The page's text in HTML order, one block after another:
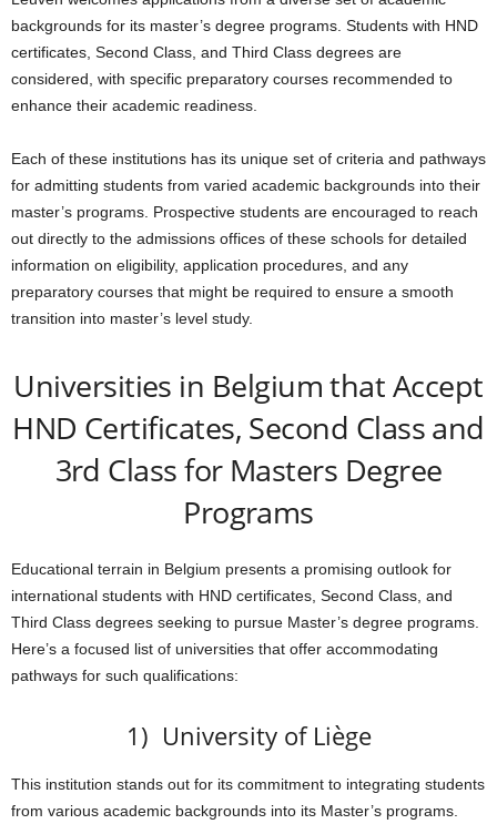
backgrounds for its master’s degree programs. Students with HND
certificates, Second Class, and Third Class degrees are
considered, with specific preparatory courses recommended to
enhance their academic readiness.
Each of these institutions has its unique set of criteria and pathways
for admitting students from varied academic backgrounds into their
master’s programs. Prospective students are encouraged to reach
out directly to the admissions offices of these schools for detailed
information on eligibility, application procedures, and any
preparatory courses that might be required to ensure a smooth
transition into master’s level study.
Universities in Belgium that Accept
HND Certificates, Second Class and
3rd Class for Masters Degree
Programs
Educational terrain in Belgium presents a promising outlook for
international students with HND certificates, Second Class, and
Third Class degrees seeking to pursue Master’s degree programs.
Here’s a focused list of universities that offer accommodating
pathways for such qualifications:
1) University of Liège
This institution stands out for its commitment to integrating students
from various academic backgrounds into its Master’s programs.